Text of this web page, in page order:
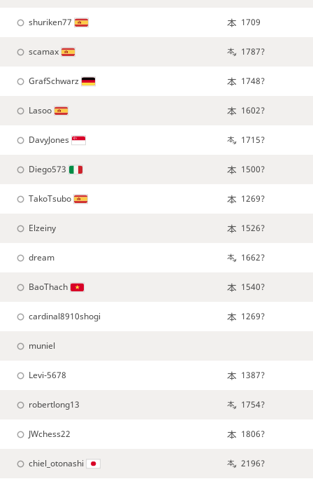
shuriken77 1709
scamax 1787?
GrafSchwarz 1748?
Lasoo 1602?
DavyJones 1715?
Diego573 1500?
TakoTsubo 1269?
Elzeiny 1526?
dream 1662?
BaoThach 1540?
cardinal8910shogi 1269?
muniel
Levi-5678 1387?
robertlong13 1754?
JWchess22 1806?
chiel_otonashi 2196?